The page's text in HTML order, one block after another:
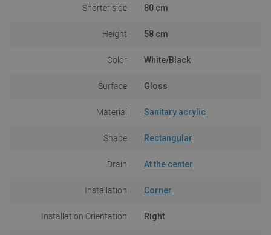
Shorter side 80 cm
Height 58 cm
Color White/Black
Surface Gloss
Material Sanitary acrylic
Shape Rectangular
Drain At the center
Installation Corner
Installation Orientation Right